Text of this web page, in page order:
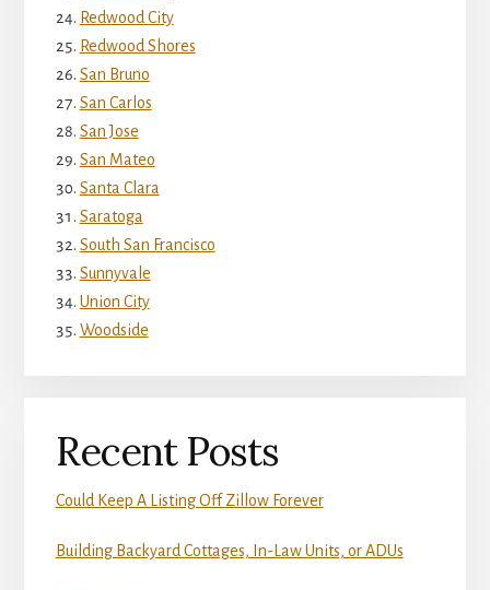
Redwood City
Redwood Shores
San Bruno
San Carlos
San Jose
San Mateo
Santa Clara
Saratoga
South San Francisco
Sunnyvale
Union City
Woodside
Recent Posts
Could Keep A Listing Off Zillow Forever
Building Backyard Cottages, In-Law Units, or ADUs